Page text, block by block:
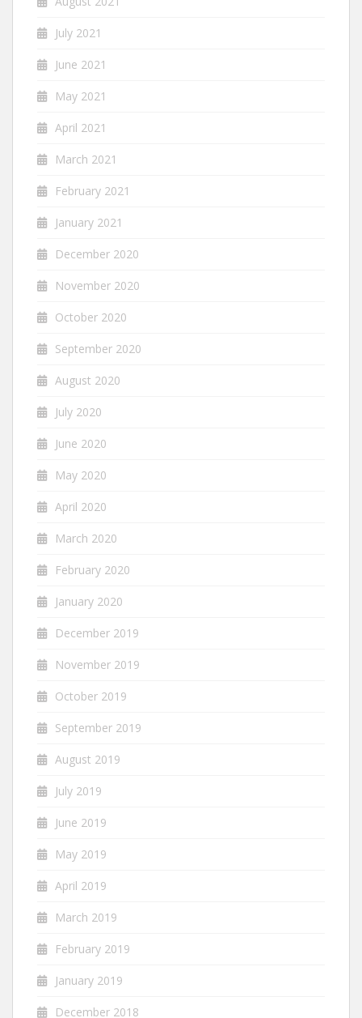
July 2021
June 2021
May 2021
April 2021
March 2021
February 2021
January 2021
December 2020
November 2020
October 2020
September 2020
August 2020
July 2020
June 2020
May 2020
April 2020
March 2020
February 2020
January 2020
December 2019
November 2019
October 2019
September 2019
August 2019
July 2019
June 2019
May 2019
April 2019
March 2019
February 2019
January 2019
December 2018